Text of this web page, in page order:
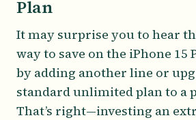
Plan
It may surprise you to hear
way to save on the iPhone 15
by adding another line or
standard unlimited plan to a
That’s right—investing an